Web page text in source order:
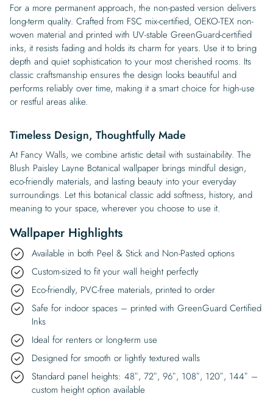
For a more permanent approach, the non-pasted version delivers
long-term quality. Crafted from FSC mix-certified, OEKO-TEX non-
woven material and printed with UV-stable GreenGuard-certified
inks, it resists fading and holds its charm for years. Use it to bring
depth and quiet sophistication to your most cherished rooms. Its
classic craftsmanship ensures the design looks beautiful and
performs reliably over time, making it a smart choice for high-use
or restful areas alike.
Timeless Design, Thoughtfully Made
At Fancy Walls, we combine artistic detail with sustainability. The
Blush Paisley Layne Botanical wallpaper brings mindful design,
eco-friendly materials, and lasting beauty into your everyday
surroundings. Let this botanical classic add softness, history, and
meaning to your space, wherever you choose to use it.
Wallpaper Highlights
Available in both Peel & Stick and Non-Pasted options
Custom-sized to fit your wall height perfectly
Eco-friendly, PVC-free materials, printed to order
Safe for indoor spaces – printed with GreenGuard Certified
Inks
Ideal for renters or long-term use
Designed for smooth or lightly textured walls
Standard panel heights: 48″, 72″, 96″, 108″, 120″, 144″ –
custom height option available